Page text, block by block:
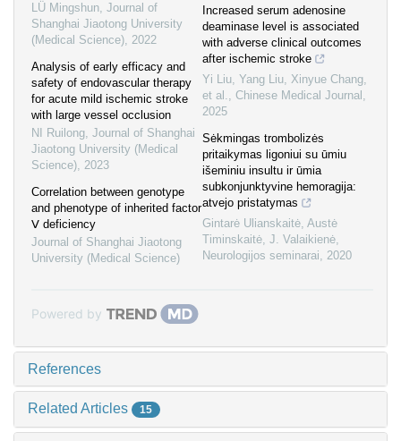
LÜ Mingshun, Journal of
Shanghai Jiaotong University
(Medical Science), 2022
Analysis of early efficacy and
safety of endovascular therapy
for acute mild ischemic stroke
with large vessel occlusion
NI Ruilong, Journal of Shanghai
Jiaotong University (Medical
Science), 2023
Correlation between genotype
and phenotype of inherited factor
Ⅴ deficiency
Journal of Shanghai Jiaotong
University (Medical Science)
Increased serum adenosine
deaminase level is associated
with adverse clinical outcomes
after ischemic stroke
Yi Liu, Yang Liu, Xinyue Chang,
et al., Chinese Medical Journal ,
2025
Sėkmingas trombolizės
pritaikymas ligoniui su ūmiu
išeminiu insultu ir ūmia
subkonjunktyvine hemoragija:
atvejo pristatymas
Gintarė Ulianskaitė, Austė
Timinskaitė, J. Valaikienė,
Neurologijos seminarai, 2020
Powered by
References
Related Articles 15